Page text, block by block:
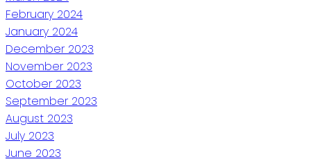
February 2024
January 2024
December 2023
November 2023
October 2023
September 2023
August 2023
July 2023
June 2023